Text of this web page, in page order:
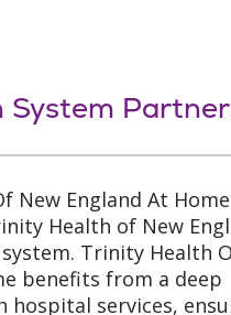
System
New England At
Health of New
Trinity Health
benefits from a deep
hospital services,